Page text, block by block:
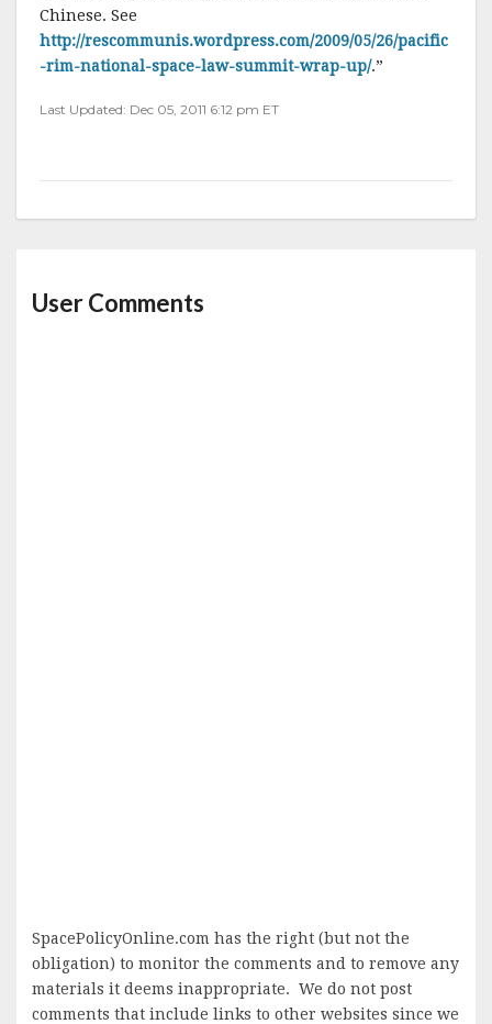
Chinese. See
http://rescommunis.wordpress.com/2009/05/26/pacific
-rim-national-space-law-summit-wrap-up/.”
Last Updated: Dec 05, 2011 6:12 pm ET
User Comments
SpacePolicyOnline.com has the right (but not the
obligation) to monitor the comments and to remove any
materials it deems inappropriate. We do not post
comments that include links to other websites since we